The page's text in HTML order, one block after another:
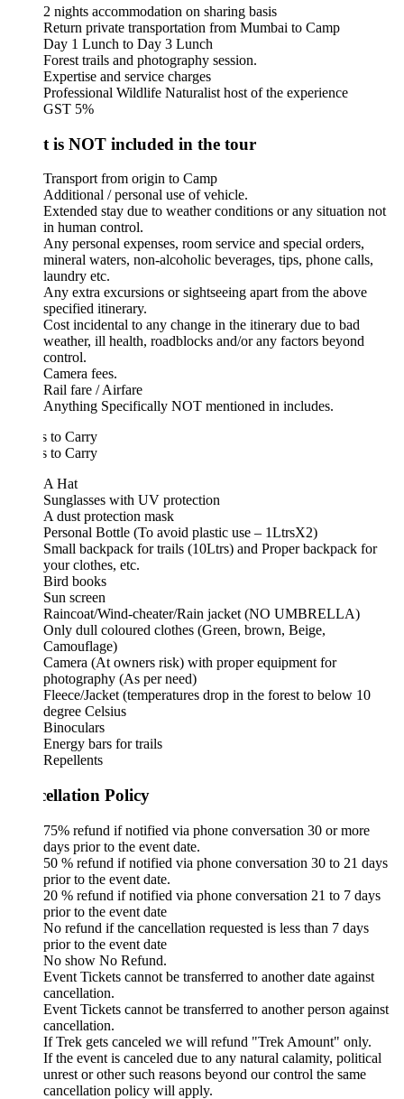
2 nights accommodation on sharing basis
Return private transportation from Mumbai to Camp
Day 1 Lunch to Day 3 Lunch
Forest trails and photography session.
Expertise and service charges
Professional Wildlife Naturalist host of the experience
GST 5%
is NOT included in the tour
Transport from origin to Camp
Additional / personal use of vehicle.
Extended stay due to weather conditions or any situation not
in human control.
Any personal expenses, room service and special orders,
mineral waters, non-alcoholic beverages, tips, phone calls,
laundry etc.
Any extra excursions or sightseeing apart from the above
specified itinerary.
Cost incidental to any change in the itinerary due to bad
weather, ill health, roadblocks and/or any factors beyond
Camera fees.
Rail fare / Airfare
Anything Specifically NOT mentioned in includes.
to Carry
to Carry
Sunglasses with UV protection
A dust protection mask
Personal Bottle (To avoid plastic use – 1LtrsX2)
Small backpack for trails (10Ltrs) and Proper backpack for
your clothes, etc.
Bird books
Sun screen
Raincoat/Wind-cheater/Rain jacket (NO UMBRELLA)
Only dull coloured clothes (Green, brown, Beige,
Camouflage)
Camera (At owners risk) with proper equipment for
photography (As per need)
Fleece/Jacket (temperatures drop in the forest to below 10
degree Celsius
Binoculars
Energy bars for trails
Repellents
Policy
75% refund if notified via phone conversation 30 or more
days prior to the event date.
50 % refund if notified via phone conversation 30 to 21 days
prior to the event date.
20 % refund if notified via phone conversation 21 to 7 days
prior to the event date
No refund if the cancellation requested is less than 7 days
prior to the event date
No show No Refund.
Event Tickets cannot be transferred to another date against
cancellation.
Event Tickets cannot be transferred to another person against
cancellation.
If Trek gets canceled we will refund "Trek Amount" only.
If the event is canceled due to any natural calamity, political
unrest or other such reasons beyond our control the same
cancellation policy will apply.